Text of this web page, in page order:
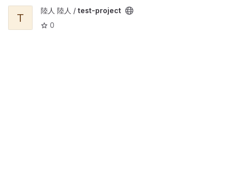
View test-project project
T
陸人 陸人 / test-project
0